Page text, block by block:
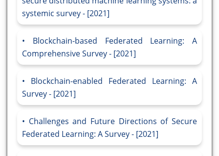
systemic survey - [2021]
Blockchain-based Federated Learning: A
Comprehensive Survey - [2021]
Blockchain-enabled Federated Learning: A
Survey - [2021]
Challenges and Future Directions of Secure
Federated Learning: A Survey - [2021]